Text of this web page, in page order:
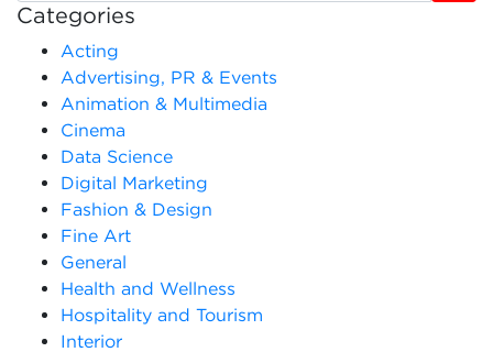
Categories
Acting
Advertising, PR & Events
Animation & Multimedia
Cinema
Data Science
Digital Marketing
Fashion & Design
Fine Art
General
Health and Wellness
Hospitality and Tourism
Interior